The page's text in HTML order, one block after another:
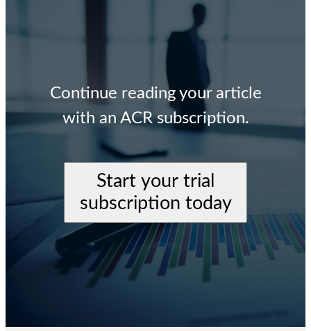
Continue reading your article
with an ACR subscription.
Start your trial
subscription today